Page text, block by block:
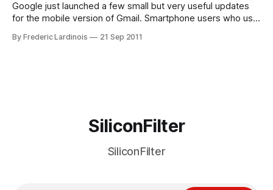
Google just launched a few small but very useful updates
for the mobile version of Gmail. Smartphone users who use
between multiple accounts (say your private Google Apps
By Frederic Lardinois 21 Sep 2011
SiliconFilter
SiliconFilter